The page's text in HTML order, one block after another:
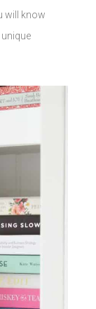
will know